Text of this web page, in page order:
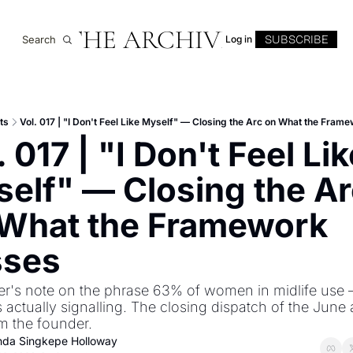
Search THE ARCHIVELog in SUBSCRIBE
Vol. 017 | "I Don't Feel Like Myself" — Closing the Arc on What the
017 | "I Don't Feel
— Closing the
the Framework
note on the phrase 63% of women in midlife use
actually signalling. The closing dispatch of the June
the founder.
Singkepe Holloway